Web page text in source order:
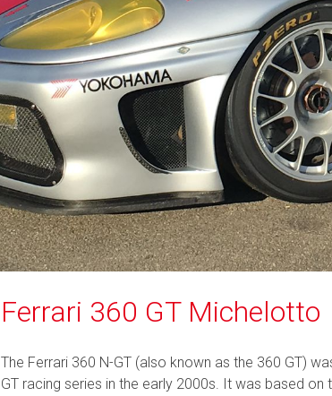
Ferrari 360 GT Michelotto
The Ferrari 360 N-GT (also known as the 360 GT)
GT racing series in the early 2000s. It was based